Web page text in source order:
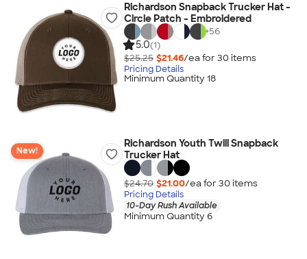
Richardson Snapback Trucker Hat -
Circle Patch - Embroidered
+56
5.0(1)
$25.25 $21.46/ea for 30 items
Pricing Details
Minimum Quantity 18
New!
Richardson Youth Twill Snapback
Trucker Hat
$24.70 $21.00/ea for 30 items
Pricing Details
10-Day Rush Available
Minimum Quantity 6